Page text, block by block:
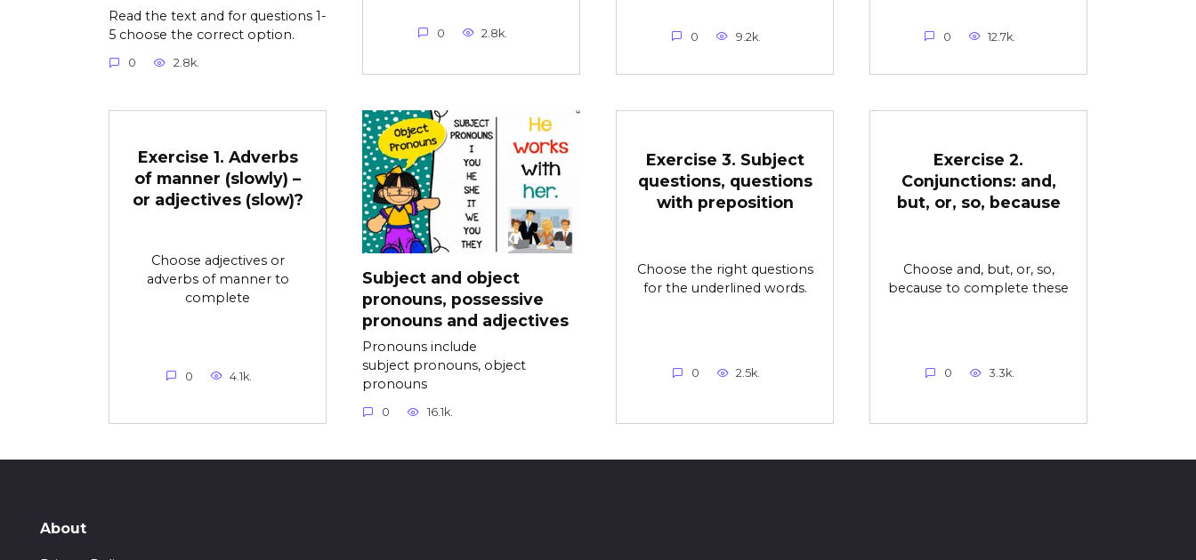
Read the text and for questions 1-
5 choose the correct option.
0 2.8k.
0 2.8k. 0 9.2k. 0 12.7k.
Exercise 1. Adverbs
of manner (slowly) –
or adjectives (slow)?
Choose adjectives or
adverbs of manner to
complete
0 4.1k.
Subject and object
pronouns, possessive
pronouns and adjectives
Pronouns include
subject pronouns, object
pronouns
0 16.1k.
Exercise 3. Subject
questions, questions
with preposition
Choose the right questions
for the underlined words.
0 2.5k.
Exercise 2.
Conjunctions: and,
but, or, so, because
Choose and, but, or, so,
because to complete these
0 3.3k.
About